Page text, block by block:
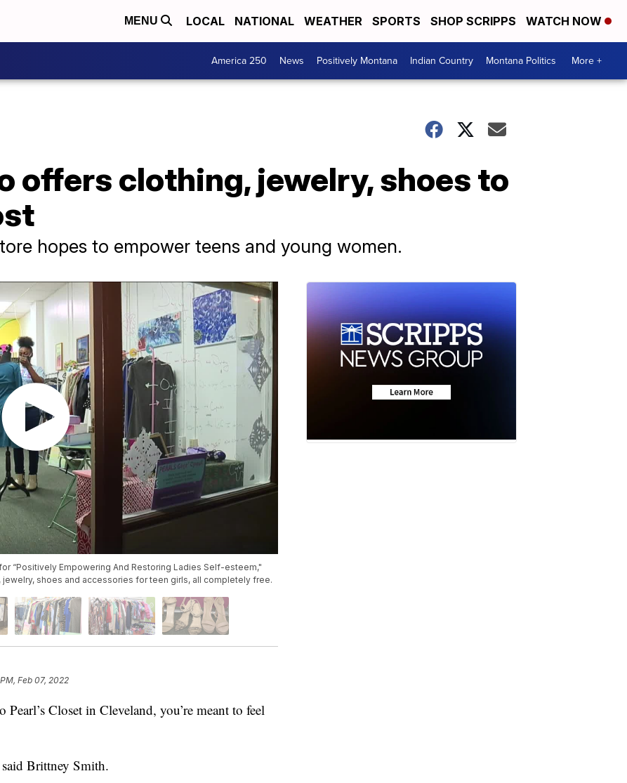
MENU LOCAL NATIONAL WEATHER SPORTS SHOP SCRIPPS WATCH NOW
America 250 News Positively Montana Indian Country Montana Politics More +
offers clothing, jewelry, shoes to
hopes to empower teens and young women.
“Positively Empowering And Restoring Ladies Self-esteem,"
shoes and accessories for teen girls, all completely free.
Feb 07, 2022
Closet in Cleveland, you’re meant to feel
Brittney Smith.